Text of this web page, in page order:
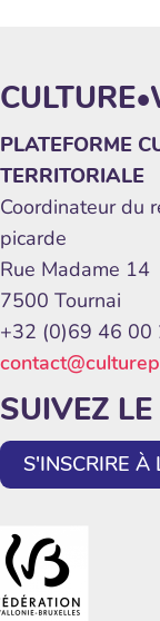
PLATEFORME
TERRITORIALE
Coordinateur du
picarde
Rue Madame 14
7500 Tournai
+32 (0)69 46 00
SUIVEZ
S'INSCRIRE